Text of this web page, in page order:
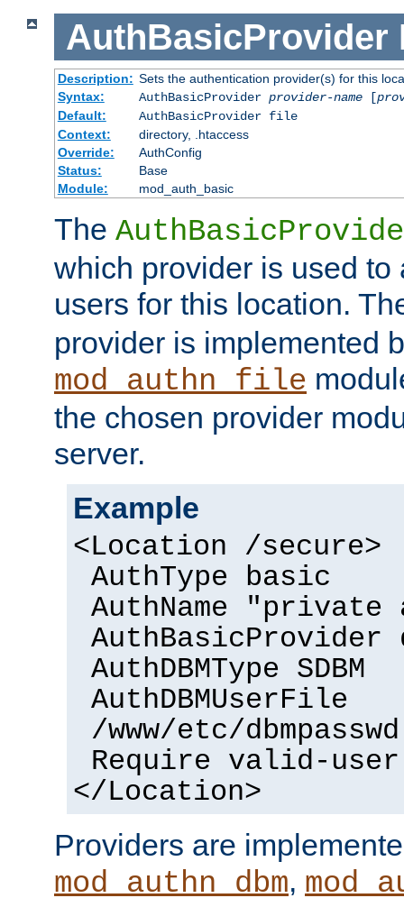
AuthBasicProvider
Description: Sets the authentication provider(s) for this
Syntax:
AuthBasicProvider provider-name[
Default:
AuthBasicProvider file
Context:
directory, .htaccess
Override:
AuthConfig
Status:
Base
Module:
mod_auth_basic
The
which provider is used to
users for this location.
provider is implemented
mod_authn_file
the chosen provider
server.
Example
<Location /secure>
AuthType basic
AuthName "private
AuthBasicProvider
AuthDBMType SDBM
AuthDBMUserFile
/www/etc/dbmpasswd
Require valid-user
</Location>
Providers are
mod_authn_dbm,